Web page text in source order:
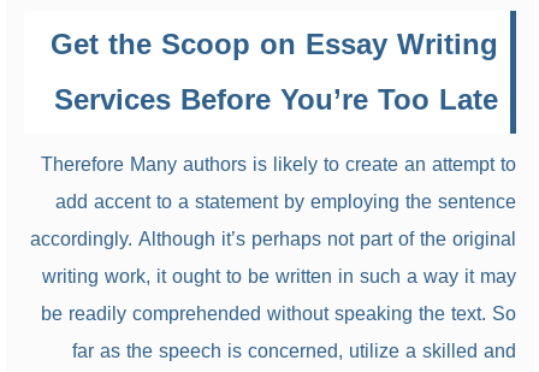
Get the Scoop on Essay Writing
Services Before You’re Too Late
Therefore Many authors is likely to create an attempt to
add accent to a statement by employing the sentence
accordingly. Although it’s perhaps not part of the original
writing work, it ought to be written in such a way it may
be readily comprehended without speaking the text. So
far as the speech is concerned, utilize a skilled and